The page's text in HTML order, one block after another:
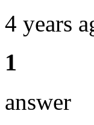
4 years
1
answer